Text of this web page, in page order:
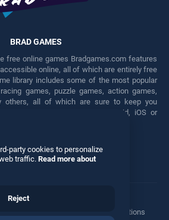
BRAD GAMES
free online games Bradgames.com features
online, all of which are entirely free
library includes some of the most popular
games, puzzle games, action games,
others, all of which are sure to keep you
these free games on any Android, iOS or
Twitter
Manage Privacy Options
party cookies to personalize
traffic. Read more about
Reject